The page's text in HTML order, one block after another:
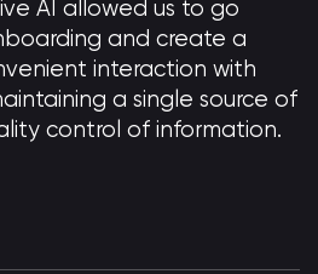
AI allowed us to go
and create a
interaction with
a single source of
control of information.